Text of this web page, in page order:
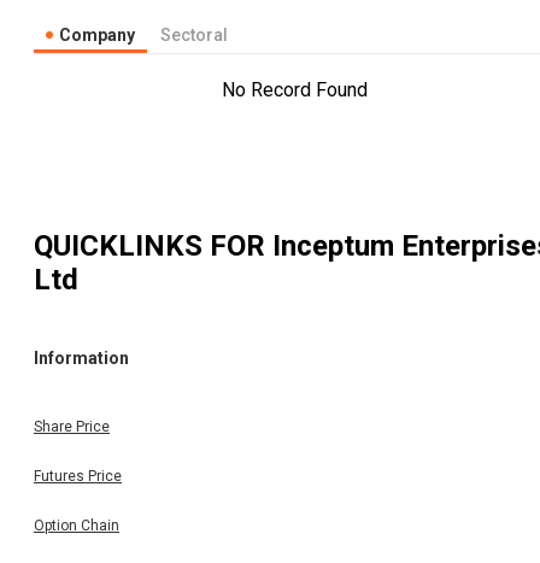
Company Sectoral
No Record Found
QUICKLINKS FOR Inceptum
Ltd
Information
Share Price
Futures Price
Option Chain